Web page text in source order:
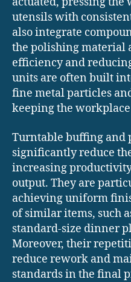
utensils with
also integrate
the polishing material
efficiency and
units are often built
fine metal particles
keeping the
Turntable buffing and
significantly reduce
increasing
output. They are
achieving uniform
of similar items, such
standard-size dinner
Moreover, their
reduce rework and
standards in the final